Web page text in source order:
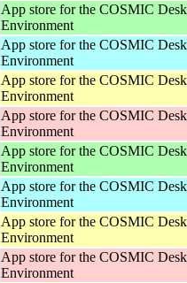
App store for the COSMIC
Environment
App store for the COSMIC
Environment
App store for the COSMIC
Environment
App store for the COSMIC
Environment
App store for the COSMIC
Environment
App store for the COSMIC
Environment
App store for the COSMIC
Environment
App store for the COSMIC
Environment